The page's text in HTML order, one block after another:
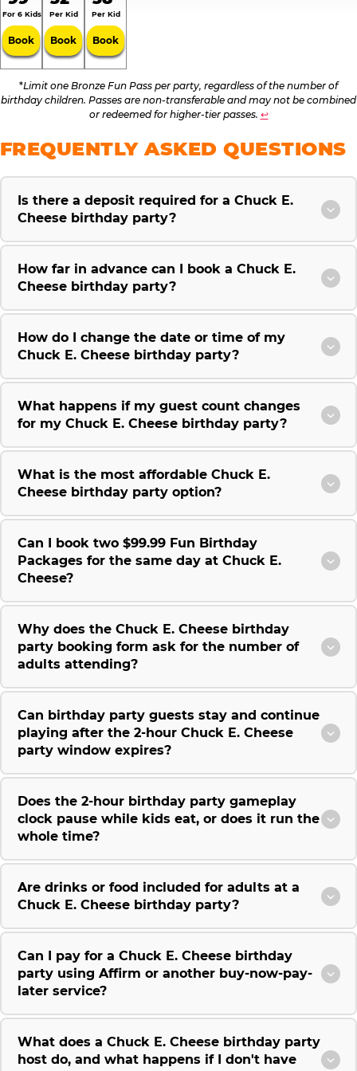
For 6 Kids
Book
Per Kid
Book
Per Kid
Book
*Limit one Bronze Fun Pass per party, regardless of the number of
birthday children. Passes are non-transferable and may not be combined
or redeemed for higher-tier passes. ↩
FREQUENTLY ASKED QUESTIONS
Is there a deposit required for a Chuck E.
Cheese birthday party?
How far in advance can I book a Chuck E.
Cheese birthday party?
How do I change the date or time of my
Chuck E. Cheese birthday party?
What happens if my guest count changes
for my Chuck E. Cheese birthday party?
What is the most affordable Chuck E.
Cheese birthday party option?
Can I book two $99.99 Fun Birthday
Packages for the same day at Chuck E.
Cheese?
Why does the Chuck E. Cheese birthday
party booking form ask for the number of
adults attending?
Can birthday party guests stay and continue
playing after the 2-hour Chuck E. Cheese
party window expires?
Does the 2-hour birthday party gameplay
clock pause while kids eat, or does it run the
whole time?
Are drinks or food included for adults at a
Chuck E. Cheese birthday party?
Can I pay for a Chuck E. Cheese birthday
party using Affirm or another buy-now-pay-
later service?
What does a Chuck E. Cheese birthday party
host do, and what happens if I don't have